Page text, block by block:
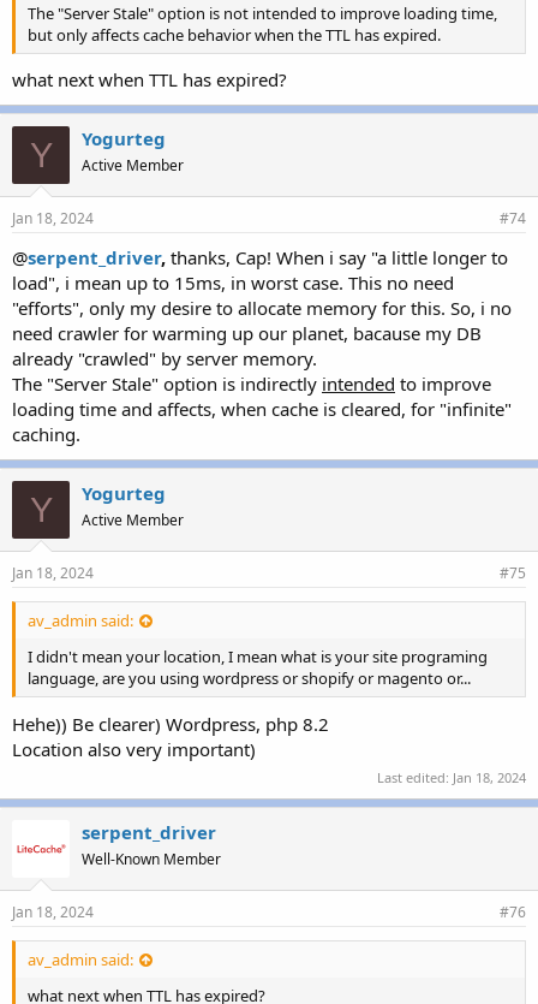
The "Server Stale" option is not intended to improve loading time,
but only affects cache behavior when the TTL has expired.
what next when TTL has expired?
Y Yogurteg
Active Member
Jan 18, 2024 #74
@serpent_ driver, thanks, Cap! When i say "a little longer to
load", i mean up to 15ms, in worst case. This no need
"efforts", only my desire to allocate memory for this. So, i no
need crawler for warming up our planet, bacause my DB
already "crawled" by server memory.
The "Server Stale" option is indirectly intended to improve
loading time and affects, when cache is cleared, for "infinite"
caching.
Y Yogurteg
Active Member
Jan 18, 2024 #75
av_admin said:
I didn't mean your location, I mean what is your site programing
language, are you using wordpress or shopify or magento or...
Hehe)) Be clearer) Wordpress, php 8.2
Location also very important)
Last edited: Jan 18, 2024
serpent_driver
Well-Known Member
Jan 18, 2024 #76
av_admin said:
what next when TTL has expired?